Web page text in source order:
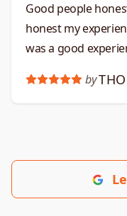
Good people
honest my
was a good
by